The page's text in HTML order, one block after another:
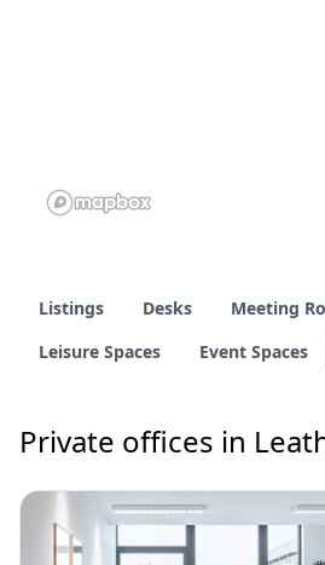
Listings Desks
Meeting
Leisure Spaces
Event Spaces
Private offices in